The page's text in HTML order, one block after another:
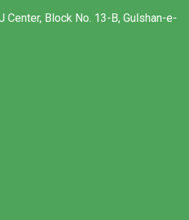
Center, Block No. 13-B, Gulshan-e-